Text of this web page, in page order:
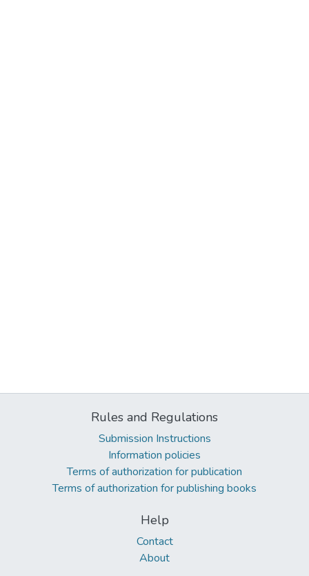
Rules and Regulations
Submission Instructions
Information policies
Terms of authorization for publication
Terms of authorization for publishing books
Help
Contact
About